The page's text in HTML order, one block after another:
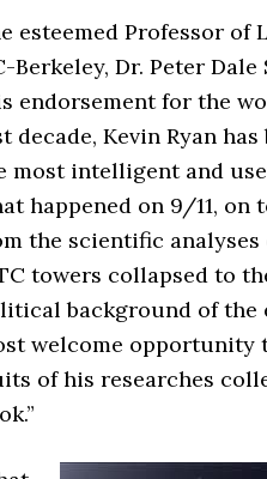
esteemed Professor of
Berkeley, Dr. Peter
endorsement for the
decade, Kevin Ryan has
most intelligent and
happened on 9/11, on
the scientific analyses
towers collapsed to
background of the
welcome opportunity
of his researches